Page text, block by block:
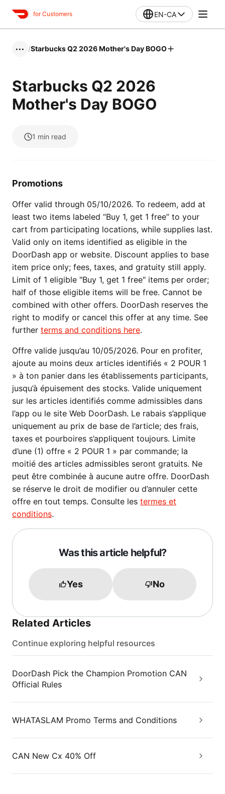
for Customers EN-CA
••• /Starbucks Q2 2026 Mother's Day BOGO
Starbucks Q2 2026
Mother's Day BOGO
1 min read
Promotions
Offer valid through 05/10/2026. To redeem, add at
least two items labeled “Buy 1, get 1 free” to your
cart from participating locations, while supplies last.
Valid only on items identified as eligible in the
DoorDash app or website. Discount applies to base
item price only; fees, taxes, and gratuity still apply.
Limit of 1 eligible "Buy 1, get 1 free" items per order;
half of those eligible items will be free. Cannot be
combined with other offers. DoorDash reserves the
right to modify or cancel this offer at any time. See
further terms and conditions here.
Offre valide jusqu’au 10/05/2026. Pour en profiter,
ajoute au moins deux articles identifiés « 2 POUR 1
» à ton panier dans les établissements participants,
jusqu’à épuisement des stocks. Valide uniquement
sur les articles identifiés comme admissibles dans
l’app ou le site Web DoorDash. Le rabais s’applique
uniquement au prix de base de l’article; des frais,
taxes et pourboires s’appliquent toujours. Limite
d’une (1) offre « 2 POUR 1 » par commande; la
moitié des articles admissibles seront gratuits. Ne
peut être combinée à aucune autre offre. DoorDash
se réserve le droit de modifier ou d’annuler cette
offre en tout temps. Consulte les termes et
conditions.
Was this article helpful?
Yes No
Related Articles
Continue exploring helpful resources
DoorDash Pick the Champion Promotion CAN
Official Rules
WHATASLAM Promo Terms and Conditions
CAN New Cx 40% Off